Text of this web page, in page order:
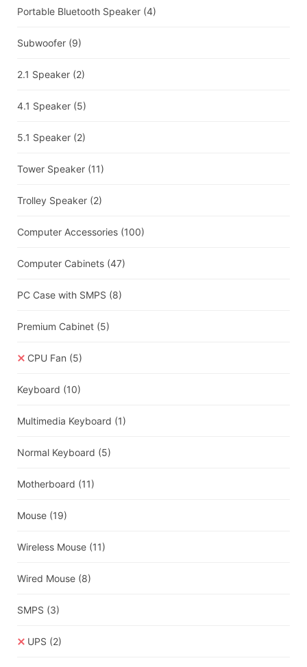
Portable Bluetooth Speaker (4)
Subwoofer (9)
2.1 Speaker (2)
4.1 Speaker (5)
5.1 Speaker (2)
Tower Speaker (11)
Trolley Speaker (2)
Computer Accessories (100)
Computer Cabinets (47)
PC Case with SMPS (8)
Premium Cabinet (5)
CPU Fan (5)
Keyboard (10)
Multimedia Keyboard (1)
Normal Keyboard (5)
Motherboard (11)
Mouse (19)
Wireless Mouse (11)
Wired Mouse (8)
SMPS (3)
UPS (2)